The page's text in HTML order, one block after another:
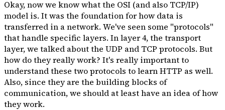
Okay, now we know what the OSI (and also TCP/IP)
model is. It was the foundation for how data is
transferred in a network. We've seen some "protocols"
that handle specific layers. In layer 4, the transport
layer, we talked about the UDP and TCP protocols. But
how do they really work? It's really important to
understand these two protocols to learn HTTP as well.
Also, since they are the building blocks of
communication, we should at least have an idea of how
they work.